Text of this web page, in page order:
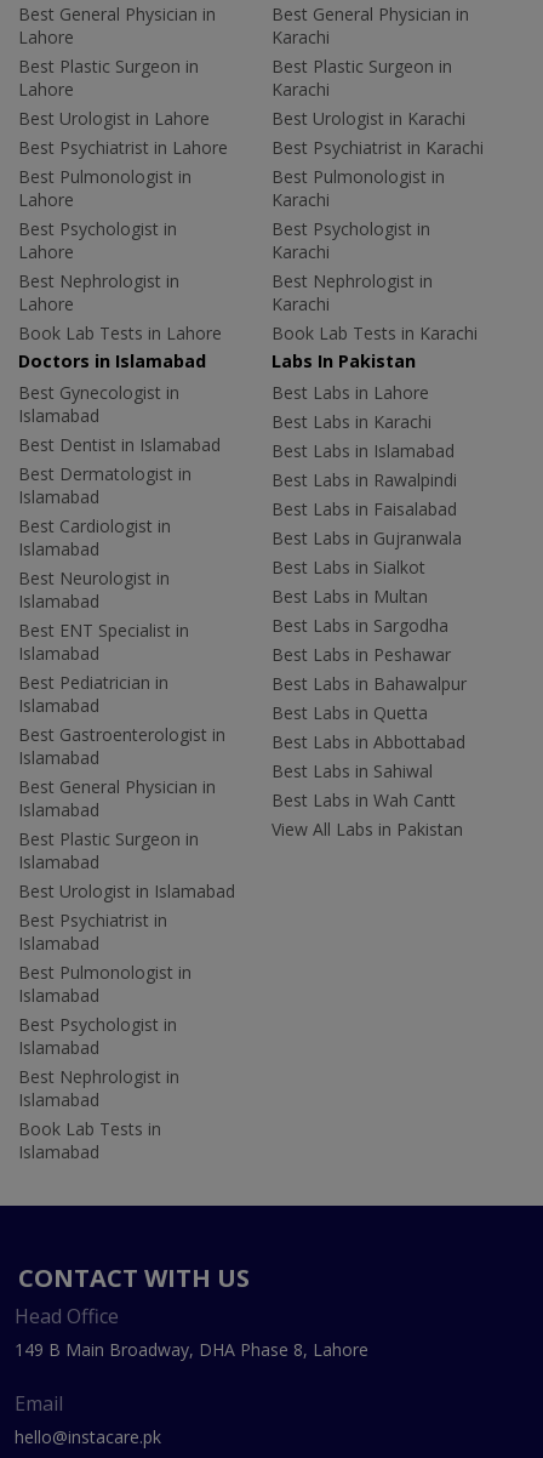
Best General Physician in
Lahore
Best Plastic Surgeon in
Lahore
Best Urologist in Lahore
Best Psychiatrist in Lahore
Best Pulmonologist in
Lahore
Best Psychologist in
Lahore
Best Nephrologist in
Lahore
Book Lab Tests in Lahore
Best General Physician in
Karachi
Best Plastic Surgeon in
Karachi
Best Urologist in Karachi
Best Psychiatrist in Karachi
Best Pulmonologist in
Karachi
Best Psychologist in
Karachi
Best Nephrologist in
Karachi
Book Lab Tests in Karachi
Doctors in Islamabad
Best Gynecologist in
Islamabad
Best Dentist in Islamabad
Best Dermatologist in
Islamabad
Best Cardiologist in
Islamabad
Best Neurologist in
Islamabad
Best ENT Specialist in
Islamabad
Best Pediatrician in
Islamabad
Best Gastroenterologist in
Islamabad
Best General Physician in
Islamabad
Best Plastic Surgeon in
Islamabad
Best Urologist in Islamabad
Best Psychiatrist in
Islamabad
Best Pulmonologist in
Islamabad
Best Psychologist in
Islamabad
Best Nephrologist in
Islamabad
Book Lab Tests in
Islamabad
Labs In Pakistan
Best Labs in Lahore
Best Labs in Karachi
Best Labs in Islamabad
Best Labs in Rawalpindi
Best Labs in Faisalabad
Best Labs in Gujranwala
Best Labs in Sialkot
Best Labs in Multan
Best Labs in Sargodha
Best Labs in Peshawar
Best Labs in Bahawalpur
Best Labs in Quetta
Best Labs in Abbottabad
Best Labs in Sahiwal
Best Labs in Wah Cantt
View All Labs in Pakistan
CONTACT WITH US
Head Office
149 B Main Broadway, DHA Phase 8, Lahore
Email
hello@instacare.pk